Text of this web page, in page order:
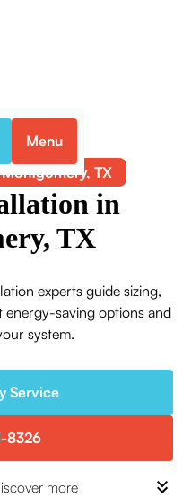
Menu
TX
in
TX
experts guide sizing,
energy-saving options and
system.
Service
8326
more